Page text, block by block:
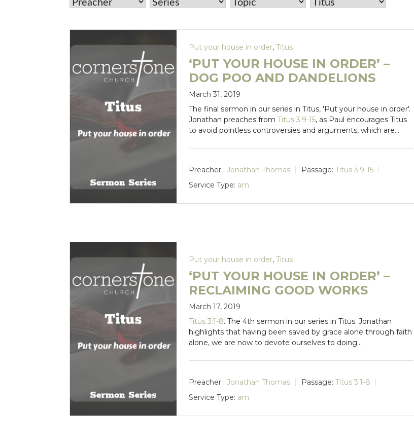
Put your house in order,Titus
‘PUT YOUR HOUSE IN ORDER’ –
DOG POO AND DANDELIONS
March 31, 2019
The final sermon in our series in Titus, 'Put your house in order'.
Jonathan preaches fromTitus 3:9-15, as Paul encourages Titus
to avoid pointless controversies and arguments, which are…
Preacher : Jonathan Thomas Passage: Titus 3:9-15
Service Type: am
Put your house in order,Titus
‘PUT YOUR HOUSE IN ORDER’ –
RECLAIMING GOOD WORKS
March 17, 2019
Titus 3:1-8. The 4th sermon in our series in Titus. Jonathan
highlights that having been saved by grace alone through faith
alone, we are now to devote ourselves to doing…
Preacher : Jonathan Thomas Passage: Titus 3:1-8
Service Type: am